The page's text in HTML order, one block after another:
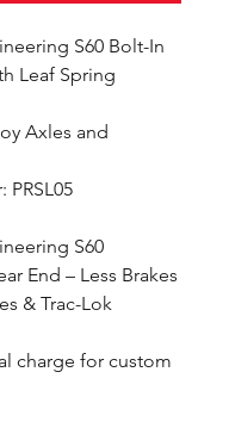
S60 Bolt-In
Leaf Spring
Axles and
PRSL05
S60
End – Less Brakes
& Trac-Lok
charge for custom